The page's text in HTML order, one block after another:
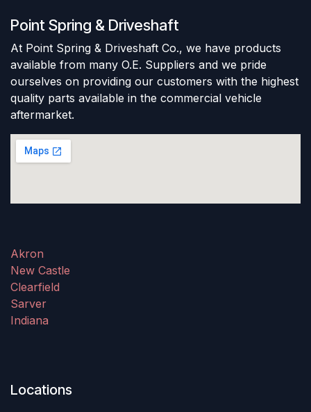
Point Spring & Driveshaft
At Point Spring & Driveshaft Co., we have products
available from many O.E. Suppliers and we pride
ourselves on providing our customers with the highest
quality parts available in the commercial vehicle
aftermarket.
Akron
New Castle
Clearfield
Sarver
Indiana
Locations